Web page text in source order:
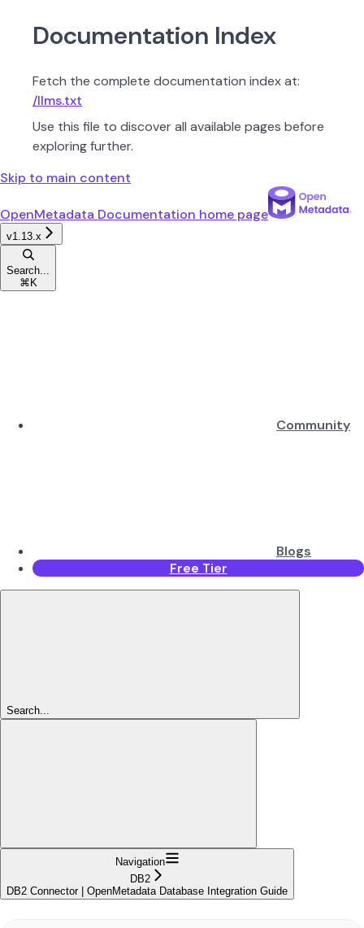
Documentation Index
Fetch the complete documentation index at:
/llms.txt
Use this file to discover all available pages before
exploring further.
Skip to main content
OpenMetadata Documentation home page
v1.13.x
Search...
⌘ K
Community
Blogs
Free Tier
Search...
Navigation
DB2
DB2 Connector | OpenMetadata Database Integration Guide